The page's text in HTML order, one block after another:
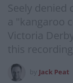
Seely denied
a "kangaroo
Victoria
this
Jack Peat